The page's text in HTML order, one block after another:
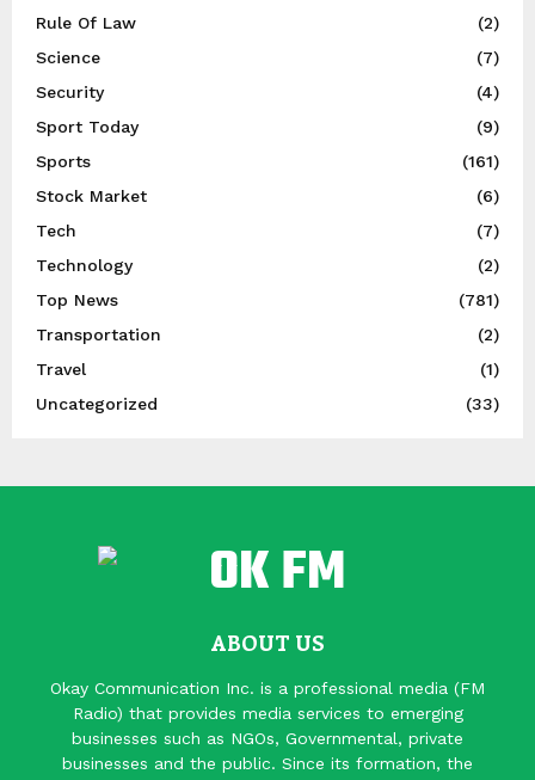
Rule Of Law
(2)
Science
(7)
Security
(4)
Sport Today
(9)
Sports
(161)
Stock Market
(6)
Tech
(7)
Technology
(2)
Top News
(781)
Transportation
(2)
Travel
(1)
Uncategorized
(33)
ABOUT US
Okay Communication Inc. is a professional media (FM
Radio) that provides media services to emerging
businesses such as NGOs, Governmental, private
businesses and the public. Since its formation, the